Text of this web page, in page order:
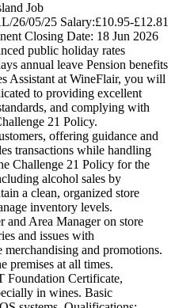
Job
05/25 Salary:£10.95-£12.81
Closing Date: 18 Jun 2026
public holiday rates
annual leave Pension benefits
Assistant at WineFlair, you will
to providing excellent
and complying with
21 Policy.
offering guidance and
transactions while handling
Challenge 21 Policy for the
alcohol sales by
a clean, organized store
inventory levels.
and Area Manager on store
and issues with
merchandising and promotions.
premises at all times.
Foundation Certificate,
in wines. Basic